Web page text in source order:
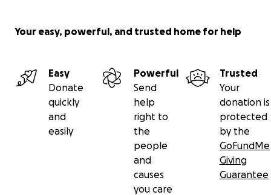
Your easy, powerful, and trusted home for help
Easy
Donate
quickly
and
easily
Powerful
Send
help
right to
the
people
and
causes
you care
Trusted
Your
donation is
protected
by the
GoFundMe
Giving
Guarantee